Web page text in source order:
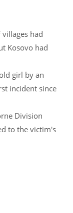
had
Kosovo had
girl by an
incident since
Division
to the victim's